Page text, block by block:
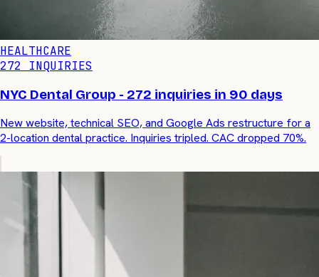
HEALTHCARE
272 INQUIRIES
NYC Dental Group - 272 inquiries in 90 days
New website, technical SEO, and Google Ads restructure for a
2-location dental practice. Inquiries tripled. CAC dropped 70%.